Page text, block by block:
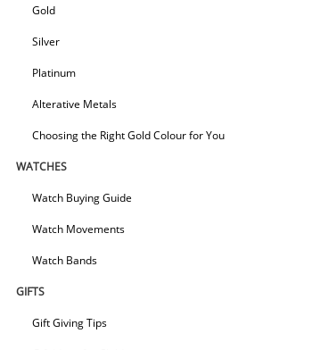
Gold
Silver
Platinum
Alterative Metals
Choosing the Right Gold Colour for You
WATCHES
Watch Buying Guide
Watch Movements
Watch Bands
GIFTS
Gift Giving Tips